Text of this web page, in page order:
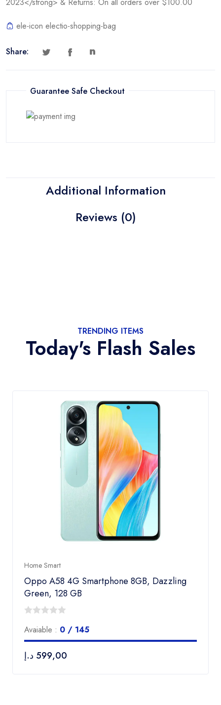
ele-icon electio-shopping-bag
Share:
Guarantee Safe Checkout
Additional Information
Reviews (0)
TRENDING ITEMS
Today's Flash Sales
Home Smart
Oppo A58 4G Smartphone 8GB, Dazzling
Green, 128 GB
out
5
Avaiable : 0 / 145
599,00 د.إ